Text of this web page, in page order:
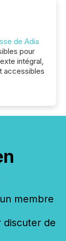
de Adia
pour
intégral,
accessibles
membre
discuter de